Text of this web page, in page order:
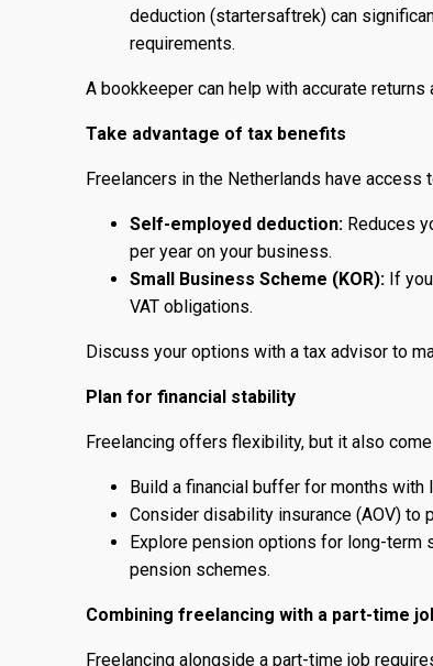
deduction (startersaftrek) can
requirements.
A bookkeeper can help with accurate
Take advantage of tax benefits
Freelancers in the Netherlands have
Self-employed deduction: Reduces
per year on your business.
Small Business Scheme (KOR): If
VAT obligations.
Discuss your options with a tax advisor to
Plan for financial stability
Freelancing offers flexibility, but it also
Build a financial buffer for months with
Consider disability insurance (AOV)
Explore pension options for long-term
pension schemes.
Combining freelancing with a part-time
Freelancing alongside a part-time job